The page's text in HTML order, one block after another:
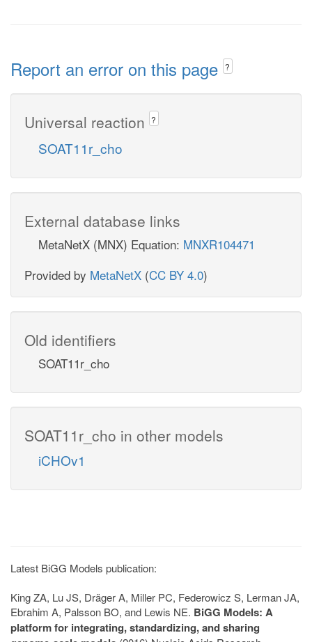
Report an error on this page ?
Universal reaction ?
SOAT11r_cho
External database links
MetaNetX (MNX) Equation: MNXR104471
Provided by MetaNetX (CC BY 4.0)
Old identifiers
SOAT11r_cho
SOAT11r_cho in other models
iCHOv1
Latest BiGG Models publication:
King ZA, Lu JS, Dräger A, Miller PC, Federowicz S, Lerman JA,
Ebrahim A, Palsson BO, and Lewis NE. BiGG Models: A
platform for integrating, standardizing, and sharing